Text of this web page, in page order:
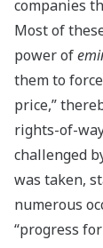
companies
Most of
power of
them to
price,”
rights-of-
challenged
was taken,
numerous
“progress